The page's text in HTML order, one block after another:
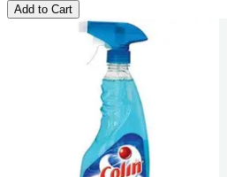
Add to Cart